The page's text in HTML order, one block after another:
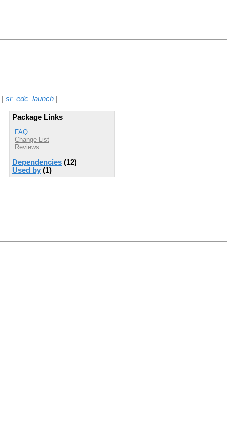
sr_edc_launch
Package Links
FAQ
Change List
Reviews
Dependencies (12)
Used by (1)